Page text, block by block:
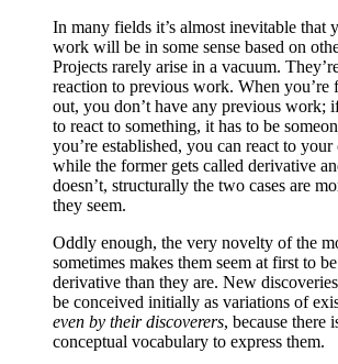
In many fields it’s almost inevitable that
work will be in some sense based on
Projects rarely arise in a vacuum.
reaction to previous work. When you’re
out, you don’t have any previous work;
to react to something, it has to be
you’re established, you can react to
while the former gets called derivative
doesn’t, structurally the two cases are
they seem.
Oddly enough, the very novelty of the
sometimes makes them seem at first to
derivative than they are. New
be conceived initially as variations of
even by their discoverers, because there
conceptual vocabulary to express them.